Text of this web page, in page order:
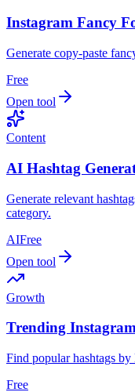
Instagram Fancy
Generate copy‑paste
Free
Open tool
Content
AI Hashtag
Generate relevant
category.
AIFree
Open tool
Growth
Trending
Find popular hashtags
Free